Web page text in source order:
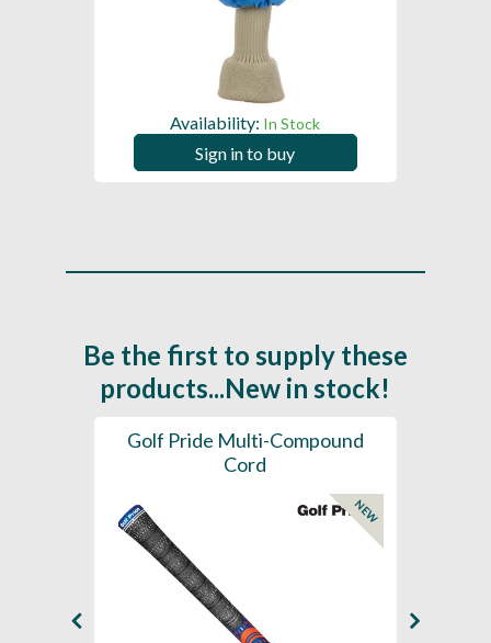
Availability: In Stock
Sign in to buy
Be the first to supply these
products...New in stock!
Golf Pride Multi-Compound
Cord
NEW